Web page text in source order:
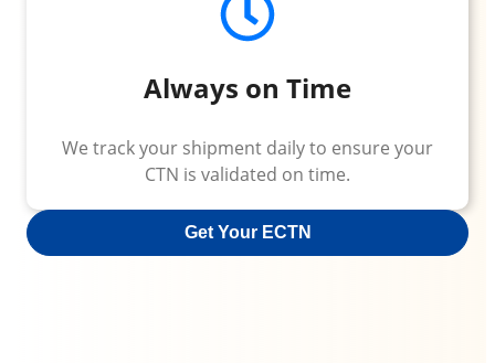
Always on Time
We track your shipment daily to ensure your
CTN is validated on time.
Get Your ECTN